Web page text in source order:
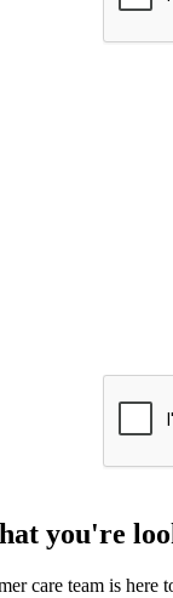
you're
care team is here